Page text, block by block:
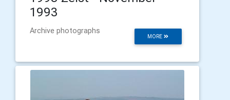
1993
MORE
Archive photographs